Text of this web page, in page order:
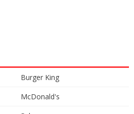
Burger King
McDonald's